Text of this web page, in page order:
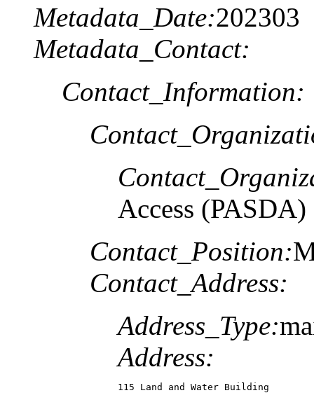
Metadata_Date:202303
Metadata_Contact:
Contact_Information:
Access (PASDA)
Contact_Position:
Contact_Address:
Address_Type:
Address:
115 Land and Water Building